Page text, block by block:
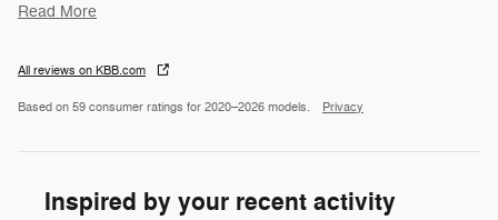
Read More
All reviews on KBB.com
Based on 59 consumer ratings for 2020–2026 models. Privacy
Inspired by your recent activity